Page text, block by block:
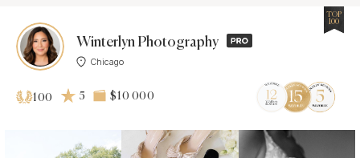
Winterlyn Photography
Chicago
TOP
100
100 5 $10 000